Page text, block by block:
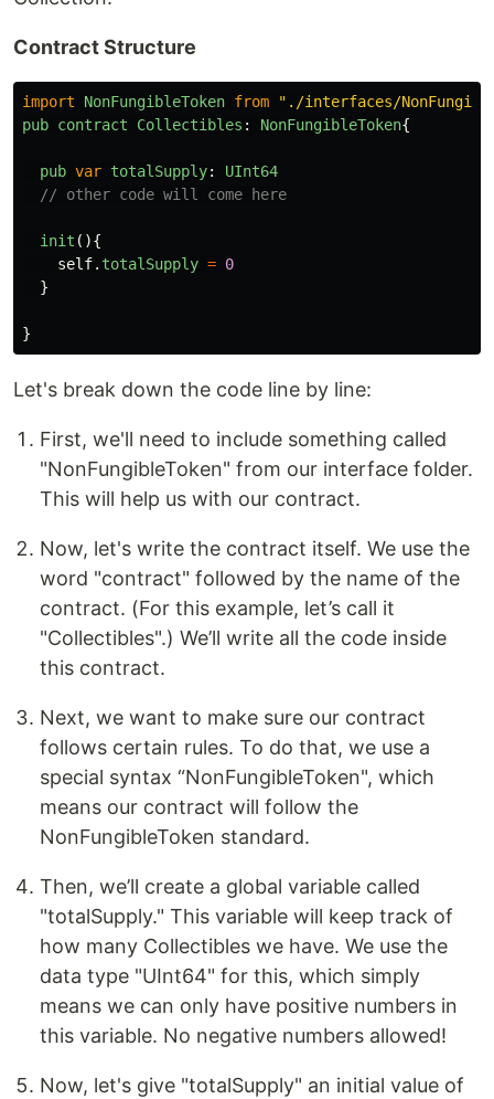
Contract Structure
import NonFungibleToken from " ./interfaces/
pub contract Collectibles : NonFungibleToken{
pub var totalSupply:
UInt64
// other code will come here
init (){
self. totalSupply = 0
}
}
Let's break down the code line by line:
First, we'll need to include something called
"NonFungibleToken" from our interface folder.
This will help us with our contract.
Now, let's write the contract itself. We use the
word "contract" followed by the name of the
contract. (For this example, let’s call it
"Collectibles".) We’ll write all the code inside
this contract.
Next, we want to make sure our contract
follows certain rules. To do that, we use a
special syntax “NonFungibleToken", which
means our contract will follow the
NonFungibleToken standard.
Then, we’ll create a global variable called
"totalSupply." This variable will keep track of
how many Collectibles we have. We use the
data type "UInt64" for this, which simply
means we can only have positive numbers in
this variable. No negative numbers allowed!
Now, let's give "totalSupply" an initial value of